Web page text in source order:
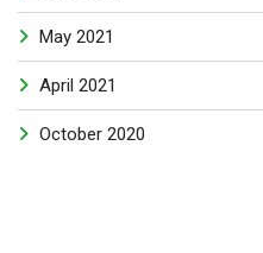
May 2021
April 2021
October 2020